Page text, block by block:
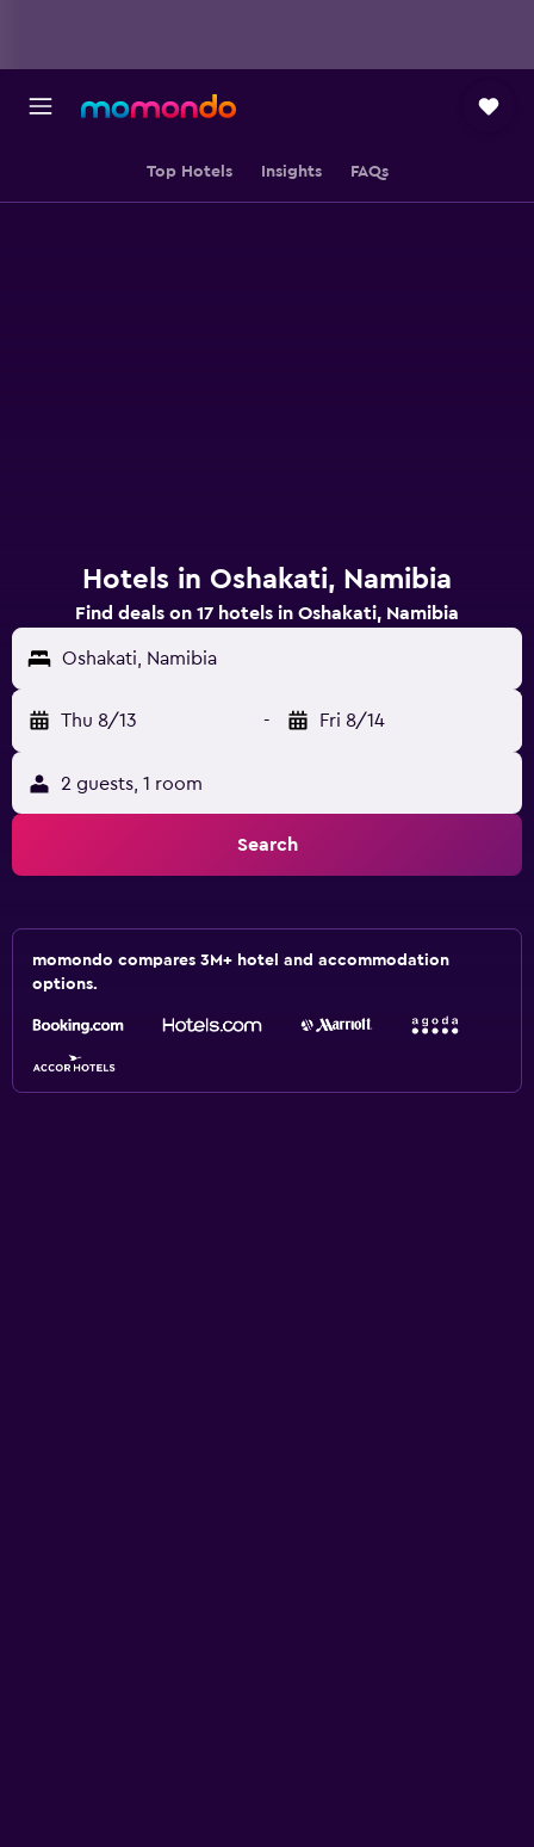
Top Hotels Insights FAQs
Hotels in Oshakati, Namibia
Find deals on 17 hotels in Oshakati, Namibia
Oshakati, Namibia
Thu 8/13 - Fri 8/14
2 guests, 1 room
Search
momondo compares 3M+ hotel and accommodation
options.